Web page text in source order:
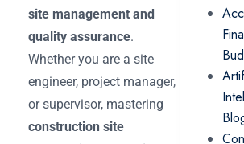
site management and
quality assurance.
Whether you are a site
engineer, project manager,
or supervisor, mastering
construction site